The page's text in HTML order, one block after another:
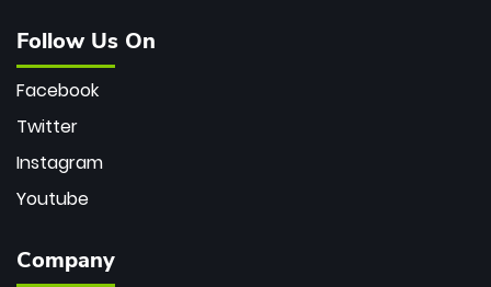
Follow Us On
Facebook
Twitter
Instagram
Youtube
Company